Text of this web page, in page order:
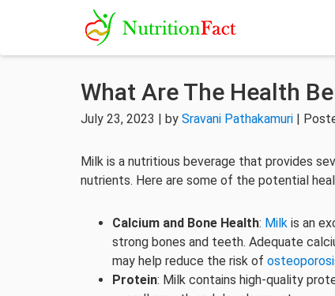
What Are The Health
July 23, 2023 | by Sravani Pathakamuri |
Milk is a nutritious beverage that provides
nutrients. Here are some of the potential
Calcium and Bone Health: Milk is an
strong bones and teeth. Adequate
may help reduce the risk of
Protein: Milk contains high-quality